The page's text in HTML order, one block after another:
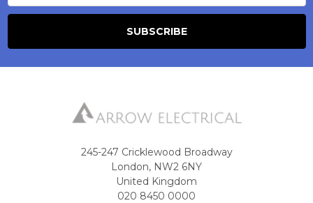
245-247 Cricklewood Broadway
London, NW2 6NY
United Kingdom
020 8450 0000